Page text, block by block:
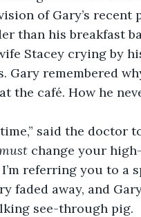
of Gary’s
than his breakfast
Stacey crying by
Gary remembered
the café. How he
said the doctor
change your
referring you to a
faded away, and
see-through pig.